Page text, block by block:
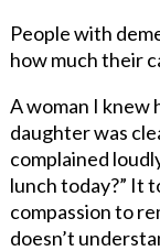
People with
how much their
A woman I knew
daughter was
complained
lunch today?” It
compassion to
doesn’t